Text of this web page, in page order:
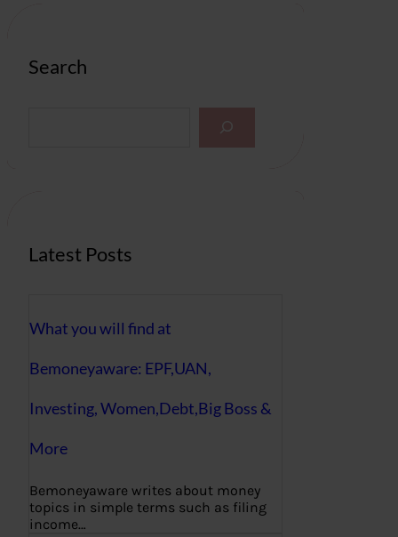
Search
Latest Posts
What you will find at
Bemoneyaware: EPF,UAN,
Investing, Women,Debt,Big Boss &
More
Bemoneyaware writes about money
topics in simple terms such as filing
income…